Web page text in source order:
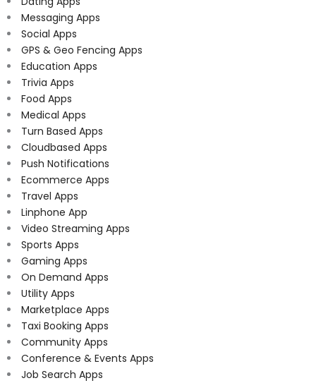
Messaging Apps
Social Apps
GPS & Geo Fencing Apps
Education Apps
Trivia Apps
Food Apps
Medical Apps
Turn Based Apps
Cloudbased Apps
Push Notifications
Ecommerce Apps
Travel Apps
Linphone App
Video Streaming Apps
Sports Apps
Gaming Apps
On Demand Apps
Utility Apps
Marketplace Apps
Taxi Booking Apps
Community Apps
Conference & Events Apps
Job Search Apps